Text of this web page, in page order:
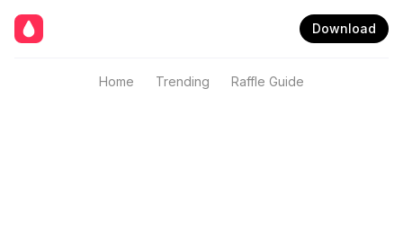
Download
Home Trending Raffle Guide